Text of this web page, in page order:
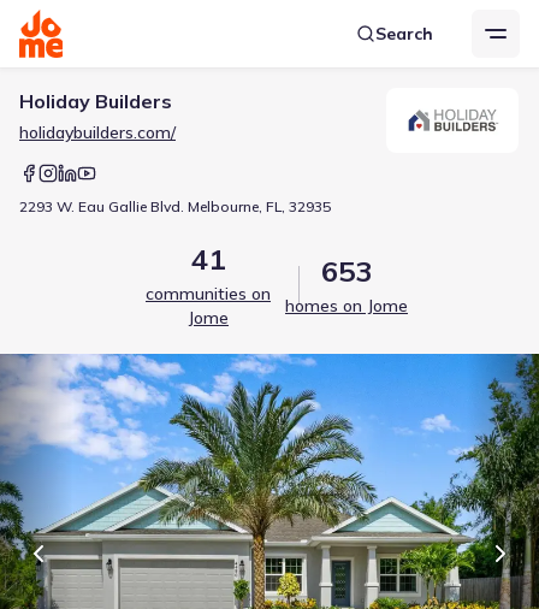
Search
Holiday Builders
holidaybuilders.com/
2293 W. Eau Gallie Blvd. Melbourne, FL, 32935
41
communities on
Jome
653
homes on Jome